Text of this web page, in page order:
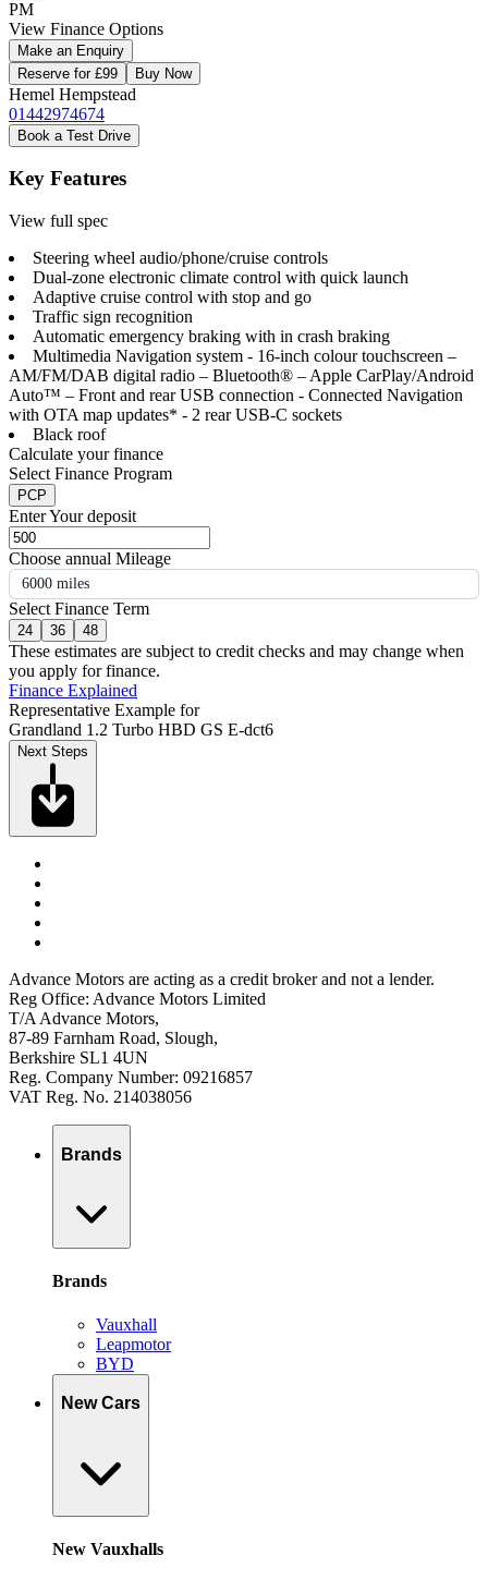
PM
View Finance Options
Make an Enquiry
Reserve for £99
Buy Now
Hemel Hempstead
01442974674
Book a Test Drive
Key Features
View full spec
Steering wheel audio/phone/cruise controls
Dual-zone electronic climate control with quick launch
Adaptive cruise control with stop and go
Traffic sign recognition
Automatic emergency braking with in crash braking
Multimedia Navigation system - 16-inch colour touchscreen –
AM/FM/DAB digital radio – Bluetooth® – Apple CarPlay/Android
Auto™ – Front and rear USB connection - Connected Navigation
with OTA map updates* - 2 rear USB-C sockets
Black roof
Calculate your finance
Select Finance Program
PCP
Enter Your deposit
Choose annual Mileage
6000 miles
Select Finance Term
24 36 48
These estimates are subject to credit checks and may change when
you apply for finance.
Finance Explained
Representative Example for
Grandland 1.2 Turbo HBD GS E-dct6
Next Steps
Advance Motors are acting as a credit broker and not a lender.
Reg Office: Advance Motors Limited
T/A Advance Motors,
87-89 Farnham Road, Slough,
Berkshire SL1 4UN
Reg. Company Number: 09216857
VAT Reg. No. 214038056
Brands
Brands
Vauxhall
Leapmotor
BYD
New Cars
New Vauxhalls